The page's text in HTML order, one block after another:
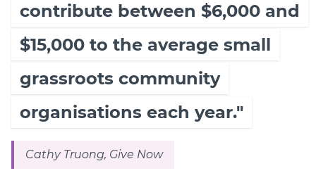
contribute between $6,000 and
$15,000 to the average small
grassroots community
organisations each year."
Cathy Truong, Give Now